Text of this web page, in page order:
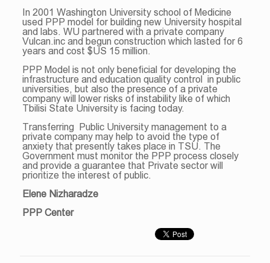
In 2001 Washington University school of Medicine
used PPP model for building new University hospital
and labs. WU partnered with a private company
Vulcan.inc and begun construction which lasted for 6
years and cost $US 15 million.
PPP Model is not only beneficial for developing the
infrastructure and education quality control in public
universities, but also the presence of a private
company will lower risks of instability like of which
Tbilisi State University is facing today.
Transferring Public University management to a
private company may help to avoid the type of
anxiety that presently takes place in TSU. The
Government must monitor the PPP process closely
and provide a guarantee that Private sector will
prioritize the interest of public.
Elene Nizharadze
PPP Center